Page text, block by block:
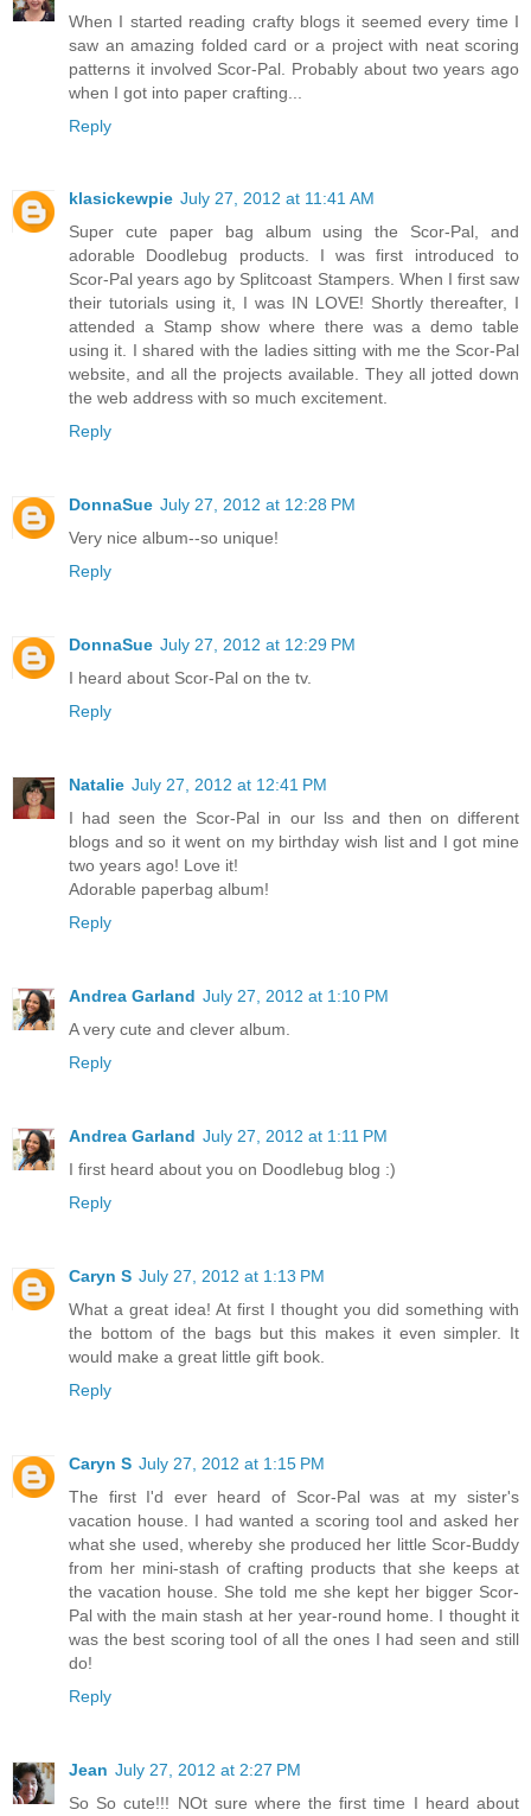
When I started reading crafty blogs it seemed every time I
saw an amazing folded card or a project with neat scoring
patterns it involved Scor-Pal. Probably about two years ago
when I got into paper crafting...
Reply
klasickewpie July 27, 2012 at 11:41 AM
Super cute paper bag album using the Scor-Pal, and
adorable Doodlebug products. I was first introduced to
Scor-Pal years ago by Splitcoast Stampers. When I first saw
their tutorials using it, I was IN LOVE! Shortly thereafter, I
attended a Stamp show where there was a demo table
using it. I shared with the ladies sitting with me the Scor-Pal
website, and all the projects available. They all jotted down
the web address with so much excitement.
Reply
DonnaSue July 27, 2012 at 12:28 PM
Very nice album--so unique!
Reply
DonnaSue July 27, 2012 at 12:29 PM
I heard about Scor-Pal on the tv.
Reply
Natalie July 27, 2012 at 12:41 PM
I had seen the Scor-Pal in our lss and then on different
blogs and so it went on my birthday wish list and I got mine
two years ago! Love it!
Adorable paperbag album!
Reply
Andrea Garland July 27, 2012 at 1:10 PM
A very cute and clever album.
Reply
Andrea Garland July 27, 2012 at 1:11 PM
I first heard about you on Doodlebug blog :)
Reply
Caryn S July 27, 2012 at 1:13 PM
What a great idea! At first I thought you did something with
the bottom of the bags but this makes it even simpler. It
would make a great little gift book.
Reply
Caryn S July 27, 2012 at 1:15 PM
The first I'd ever heard of Scor-Pal was at my sister's
vacation house. I had wanted a scoring tool and asked her
what she used, whereby she produced her little Scor-Buddy
from her mini-stash of crafting products that she keeps at
the vacation house. She told me she kept her bigger Scor-
Pal with the main stash at her year-round home. I thought it
was the best scoring tool of all the ones I had seen and still
do!
Reply
Jean July 27, 2012 at 2:27 PM
So So cute!!! NOt sure where the first time I heard about